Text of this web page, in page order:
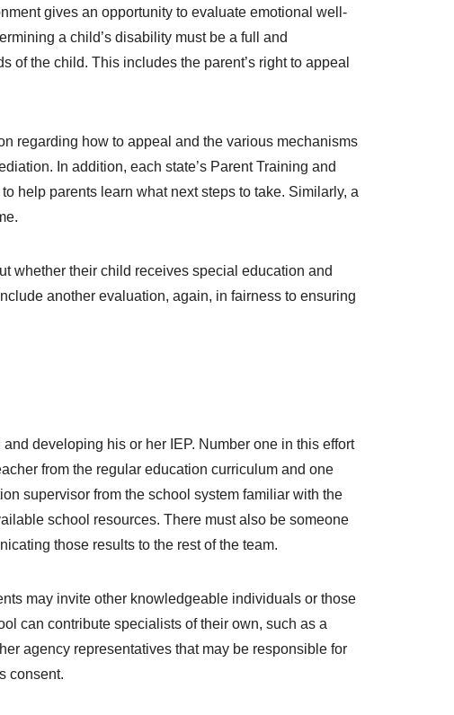
gives an opportunity to evaluate emotional well-
a child’s disability must be a full and
the child. This includes the parent’s right to appeal
regarding how to appeal and the various mechanisms
In addition, each state’s Parent Training and
help parents learn what next steps to take. Similarly, a
whether their child receives special education and
another evaluation, again, in fairness to ensuring
developing his or her IEP. Number one in this effort
from the regular education curriculum and one
supervisor from the school system familiar with the
school resources. There must also be someone
those results to the rest of the team.
may invite other knowledgeable individuals or those
can contribute specialists of their own, such as a
agency representatives that may be responsible for
consent.